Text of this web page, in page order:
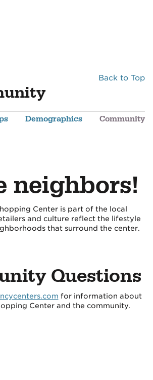
Back to Top
Demographics Community
neighbors!
Center is part of the local
and culture reflect the lifestyle
that surround the center.
Questions
for information about
Center and the community.